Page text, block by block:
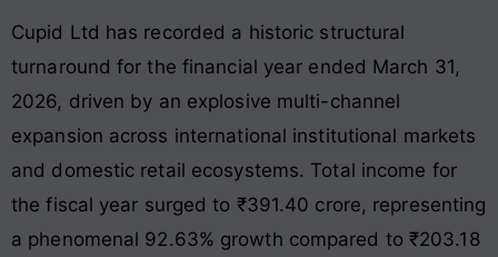
Cupid Ltd has recorded a historic structural
turnaround for the financial year ended March 31,
2026, driven by an explosive multi-channel
expansion across international institutional markets
and domestic retail ecosystems. Total income for
the fiscal year surged to ₹391.40 crore, representing
a phenomenal 92.63% growth compared to ₹203.18